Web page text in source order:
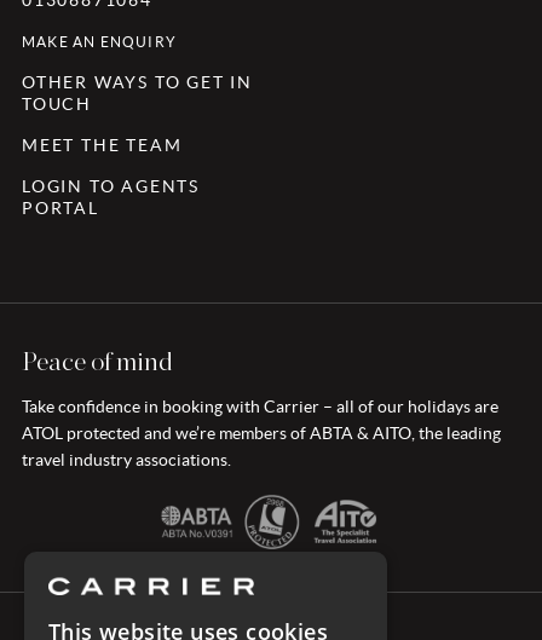
MAKE AN ENQUIRY
OTHER WAYS TO GET IN
TOUCH
MEET THE TEAM
LOGIN TO AGENTS
PORTAL
Peace of mind
Take confidence in booking with Carrier – all of our holidays are
ATOL protected and we’re members of ABTA & AITO, the leading
travel industry associations.
This website uses cookies